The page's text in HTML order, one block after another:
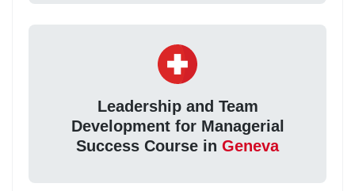
Leadership and Team
Development for Managerial
Success Course in Geneva